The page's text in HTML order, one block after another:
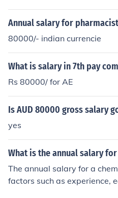
Annual salary for
80000/- indian currencie
What is salary in 7th pay
Rs 80000/ for AE
Is AUD 80000 gross salary
yes
What is the annual salary
The annual salary for a
factors such as experience,